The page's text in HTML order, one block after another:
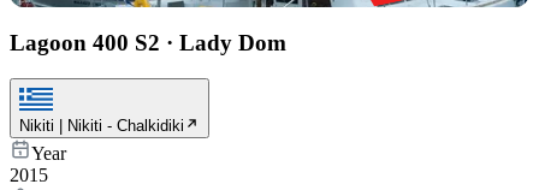
Lagoon 400 S2 · Lady Dom
Nikiti | Nikiti - Chalkidiki
Year
2015